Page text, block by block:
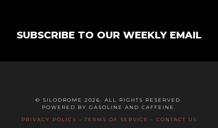
SUBSCRIBE TO OUR WEEKLY EMAIL
© SILODROME 2026. ALL RIGHTS RESERVED.
POWERED BY GASOLINE AND CAFFEINE.
PRIVACY POLICY -TERMS OF SERVICE - CONTACT US